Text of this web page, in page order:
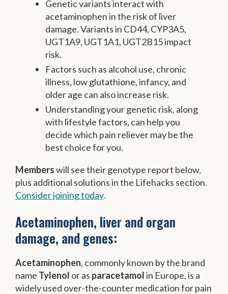
Genetic variants interact with
acetaminophen in the risk of liver
damage. Variants in CD44, CYP3A5,
UGT1A9, UGT1A1, UGT2B15 impact
risk.
Factors such as alcohol use, chronic
illness, low glutathione, infancy, and
older age can also increase risk.
Understanding your genetic risk, along
with lifestyle factors, can help you
decide which pain reliever may be the
best choice for you.
Memberswill see their genotype report below,
plus additional solutions in the Lifehacks section.
Consider joining today.
Acetaminophen, liver and organ
damage, and genes:
Acetaminophen, commonly known by the brand
name Tylenol or as paracetamolin Europe, is a
widely used over-the-counter medication for pain